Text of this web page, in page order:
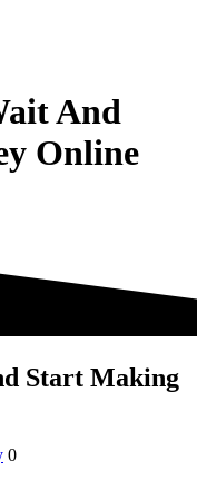
And
Online
Start Making
0